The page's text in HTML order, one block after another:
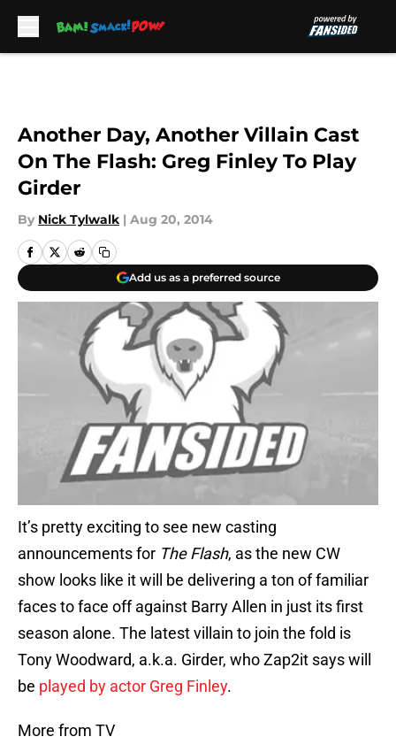
Another Day, Another Villain Cast
On The Flash: Greg Finley To Play
Girder
By Nick Tylwalk | Aug 20, 2014
Add us as a preferred source
It’s pretty exciting to see new casting
announcements for The Flash, as the new CW
show looks like it will be delivering a ton of familiar
faces to face off against Barry Allen in just its first
season alone. The latest villain to join the fold is
Tony Woodward, a.k.a. Girder, who Zap2it says will
be played by actor Greg Finley.
More from TV